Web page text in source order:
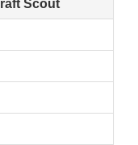
Scout